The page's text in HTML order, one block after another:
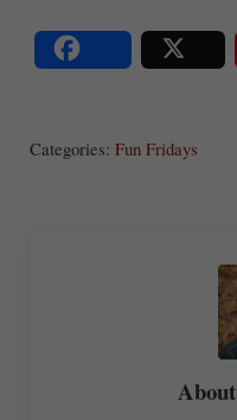
Categories: Fun Fridays
About